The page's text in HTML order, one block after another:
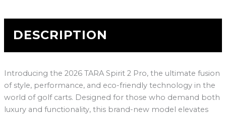
DESCRIPTION
Introducing the 2026 TARA Spirit 2 Pro, the ultimate fusion
of style, performance, and eco-friendly technology in the
world of golf carts. Designed for those who demand both
luxury and functionality, this brand-new model elevates